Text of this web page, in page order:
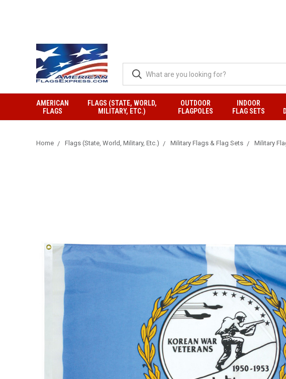
AMERICAN
FLAGS
FLAGS (STATE, WORLD,
MILITARY, ETC.)
OUTDOOR
FLAGPOLES
INDOOR
FLAG SETS
Home Flags (State, World, Military, Etc.) Military Flags & Flag Sets Military